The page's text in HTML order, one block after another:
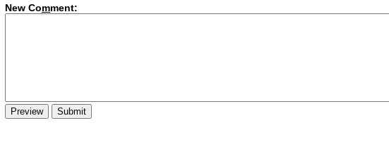
New Comment: